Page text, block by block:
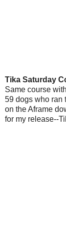
Tika Saturday
Same course
59 dogs who ran
on the Aframe
for my release--